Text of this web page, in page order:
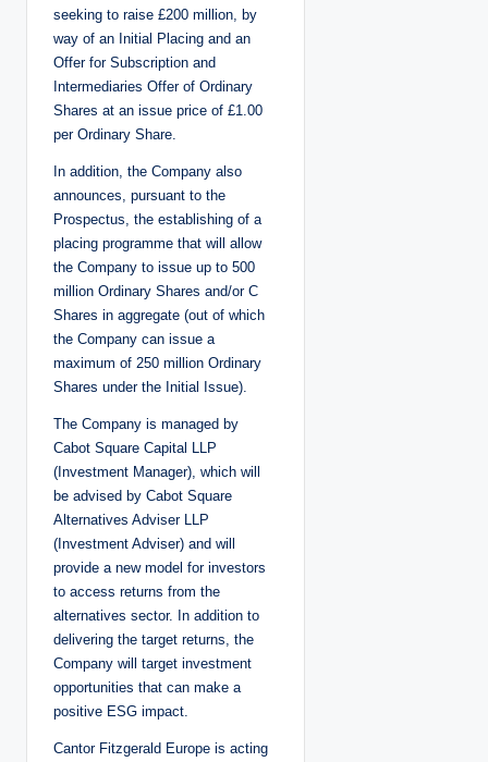
seeking to raise £200 million, by
way of an Initial Placing and an
Offer for Subscription and
Intermediaries Offer of Ordinary
Shares at an issue price of £1.00
per Ordinary Share.
In addition, the Company also
announces, pursuant to the
Prospectus, the establishing of a
placing programme that will allow
the Company to issue up to 500
million Ordinary Shares and/or C
Shares in aggregate (out of which
the Company can issue a
maximum of 250 million Ordinary
Shares under the Initial Issue).
The Company is managed by
Cabot Square Capital LLP
(Investment Manager), which will
be advised by Cabot Square
Alternatives Adviser LLP
(Investment Adviser) and will
provide a new model for investors
to access returns from the
alternatives sector. In addition to
delivering the target returns, the
Company will target investment
opportunities that can make a
positive ESG impact.
Cantor Fitzgerald Europe is acting